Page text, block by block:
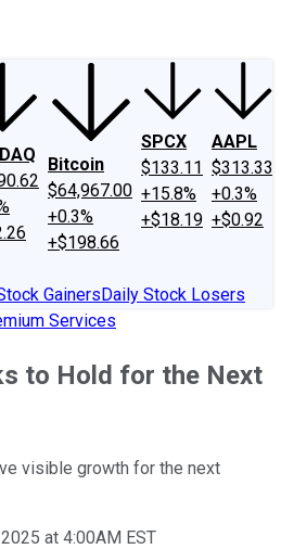
Bitcoin
$64,967.00
+0.3%
+$198.66
SPCX
$133.11
+15.8%
+$18.19
AAPL
$313.33
+0.3%
+$0.92
GainersDaily Stock Losers
Services
to Hold for the Next
visible growth for the next
at 4:00AM EST